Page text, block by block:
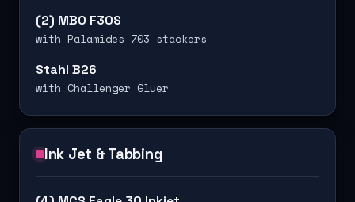
(2) MBO F30S
with Palamides 703 stackers
Stahl B26
with Challenger Gluer
Ink Jet & Tabbing